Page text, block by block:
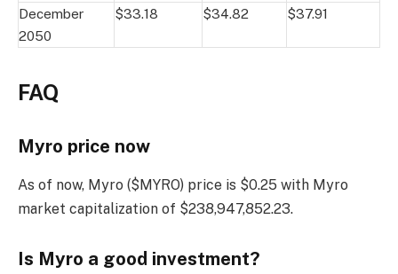
December
2050
$33.18 $34.82 $37.91
FAQ
Myro price now
As of now, Myro ($MYRO) price is $0.25 with Myro
market capitalization of $238,947,852.23.
Is Myro a good investment?